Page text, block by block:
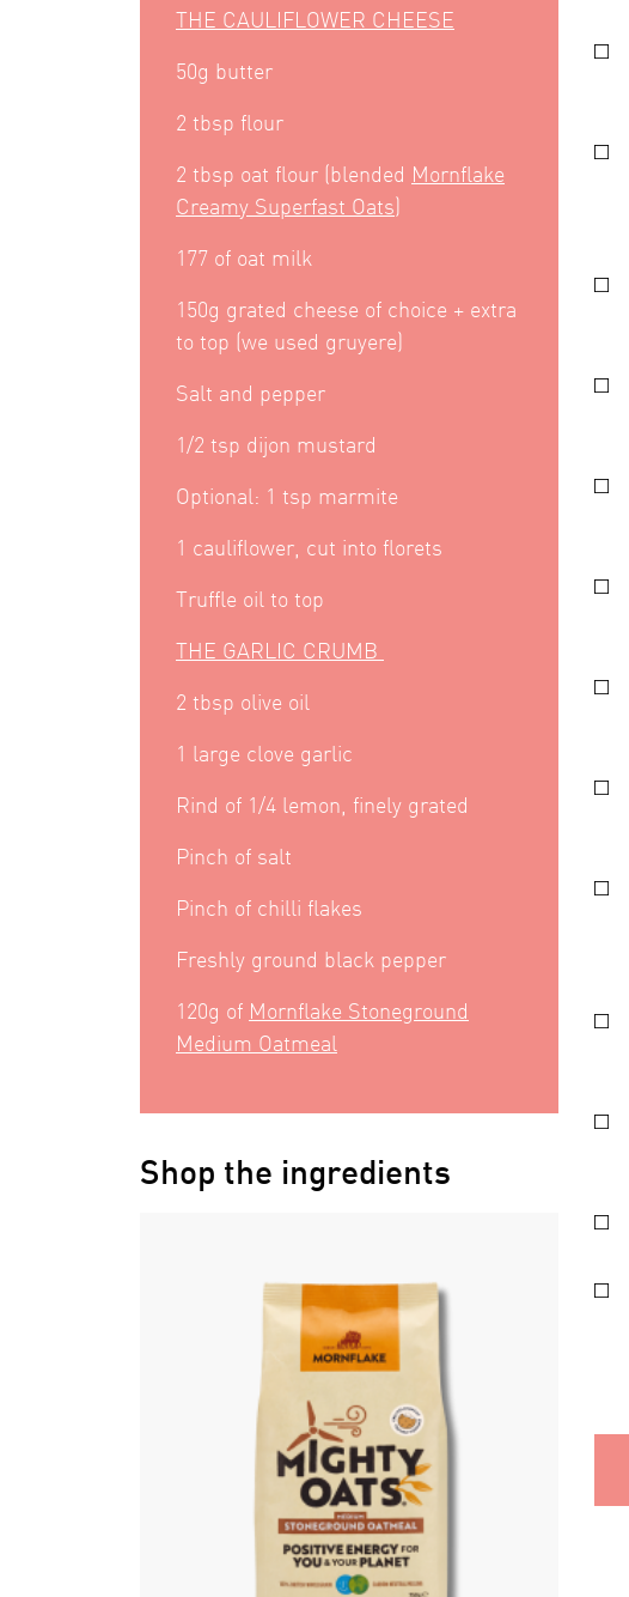
THE CAULIFLOWER CHEESE
50g butter
2 tbsp flour
2 tbsp oat flour (blended Mornflake
Creamy Superfast Oats)
177 of oat milk
150g grated cheese of choice + extra
to top (we used gruyere)
Salt and pepper
1/2 tsp dijon mustard
Optional: 1 tsp marmite
1 cauliflower, cut into florets
Truffle oil to top
THE GARLIC CRUMB
2 tbsp olive oil
1 large clove garlic
Rind of 1/4 lemon, finely grated
Pinch of salt
Pinch of chilli flakes
Freshly ground black pepper
120g of Mornflake Stoneground
Medium Oatmeal
Shop the ingredients